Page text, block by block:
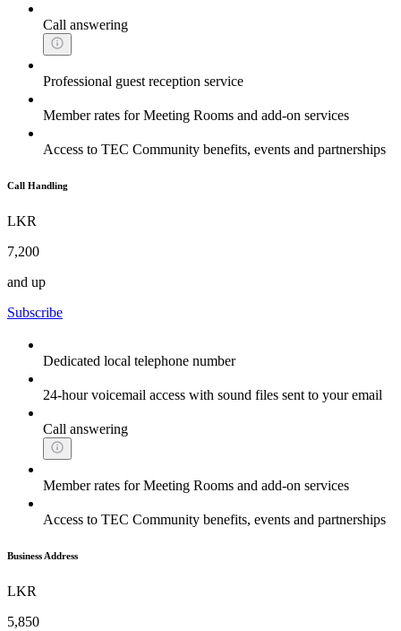
Call answering
Professional guest reception service
Member rates for Meeting Rooms and add-on services
Access to TEC Community benefits, events and partnerships
Call Handling
LKR
7,200
and up
Subscribe
Dedicated local telephone number
24-hour voicemail access with sound files sent to your email
Call answering
Member rates for Meeting Rooms and add-on services
Access to TEC Community benefits, events and partnerships
Business Address
LKR
5,850